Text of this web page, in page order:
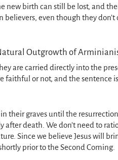
new birth can still be lost, and
even though they don’t
Outgrowth of
are carried directly into the
or not, and the sentence
their graves until the
death. We don’t need to
Since we believe Jesus will
prior to the Second Coming.